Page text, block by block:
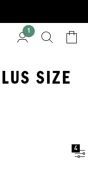
1
SIZE
4